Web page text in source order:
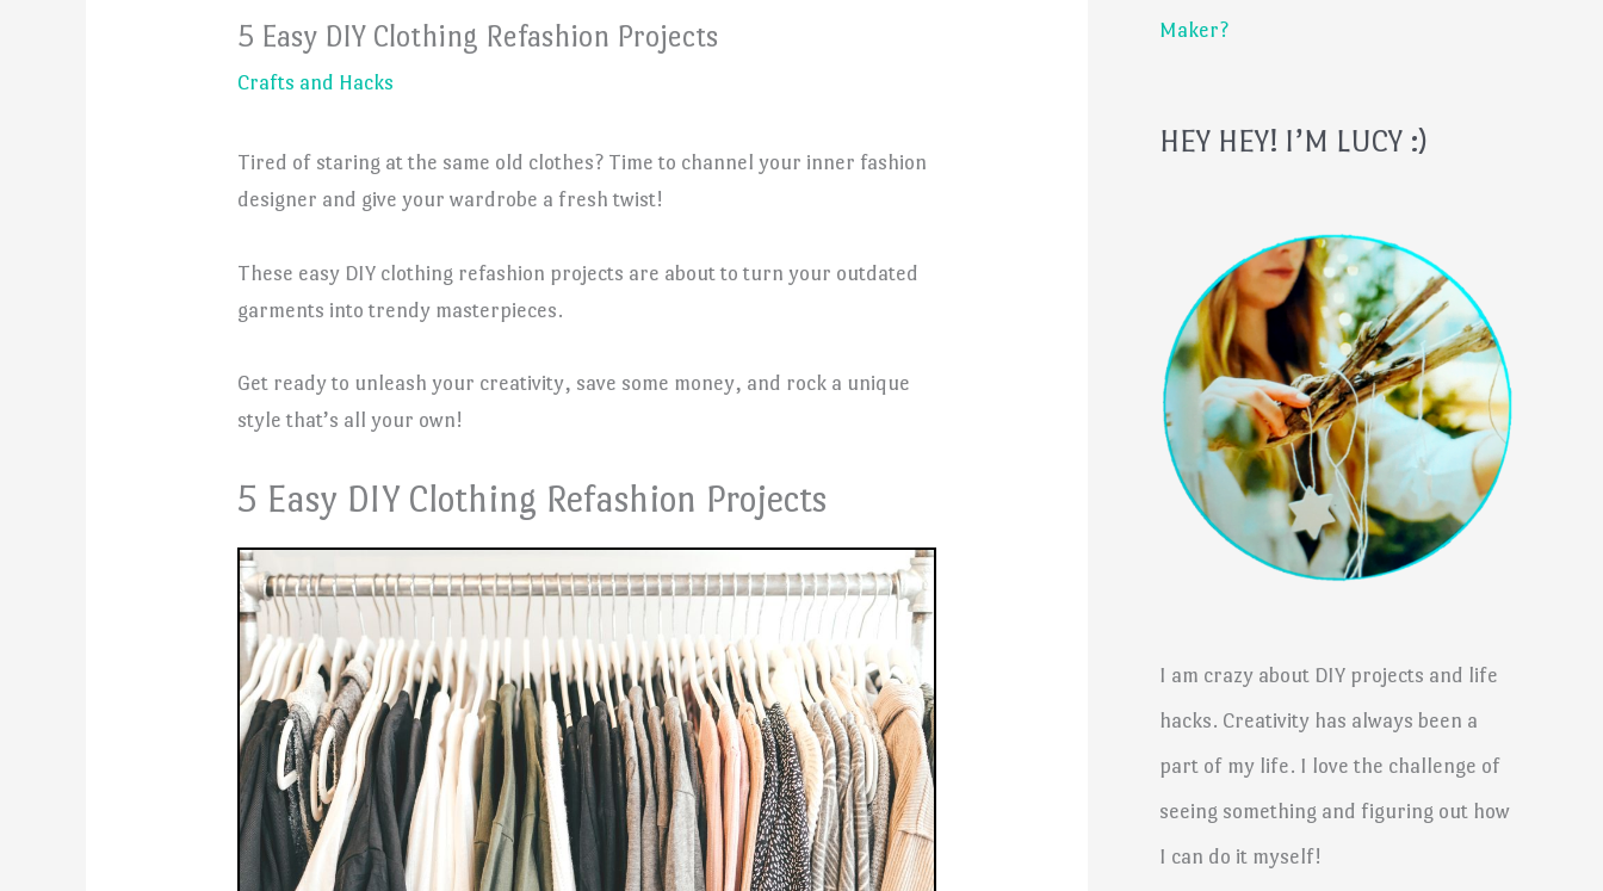
5 Easy DIY Clothing Refashion Projects
Crafts and Hacks
Tired of staring at the same old clothes? Time to channel your inner fashion
designer and give your wardrobe a fresh twist!
These easy DIY clothing refashion projects are about to turn your outdated
garments into trendy masterpieces.
Get ready to unleash your creativity, save some money, and rock a unique
style that’s all your own!
5 Easy DIY Clothing Refashion Projects
Maker?
HEY HEY! I’M LUCY :)
I am crazy about DIY projects and life
hacks. Creativity has always been a
part of my life. I love the challenge of
seeing something and figuring out how
I can do it myself!